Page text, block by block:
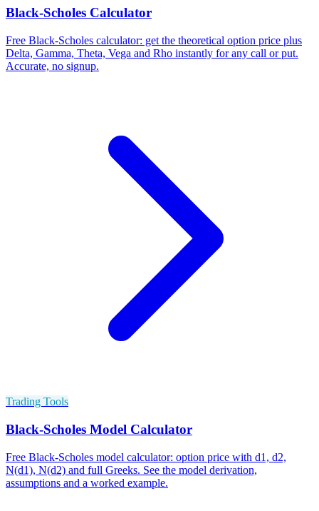
Black-Scholes Calculator
Free Black-Scholes calculator: get the theoretical option price plus
Delta, Gamma, Theta, Vega and Rho instantly for any call or put.
Accurate, no signup.
Trading Tools
Black-Scholes Model Calculator
Free Black-Scholes model calculator: option price with d1, d2,
N(d1), N(d2) and full Greeks. See the model derivation,
assumptions and a worked example.